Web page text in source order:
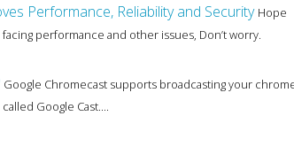
Performance, Reliability and Security Hope
performance and other issues, Don’t worry.
Google Chromecast supports broadcasting your
Google Cast....